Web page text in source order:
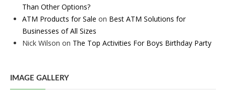
Than Other Options?
ATM Products for Sale on Best ATM Solutions for
Businesses of All Sizes
Nick Wilson on The Top Activities For Boys Birthday Party
IMAGE GALLERY